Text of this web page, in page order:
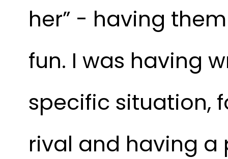
her” - having
fun. I was having
specific situation,
rival and having